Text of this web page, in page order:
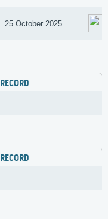
25 October 2025
RECORD
RECORD